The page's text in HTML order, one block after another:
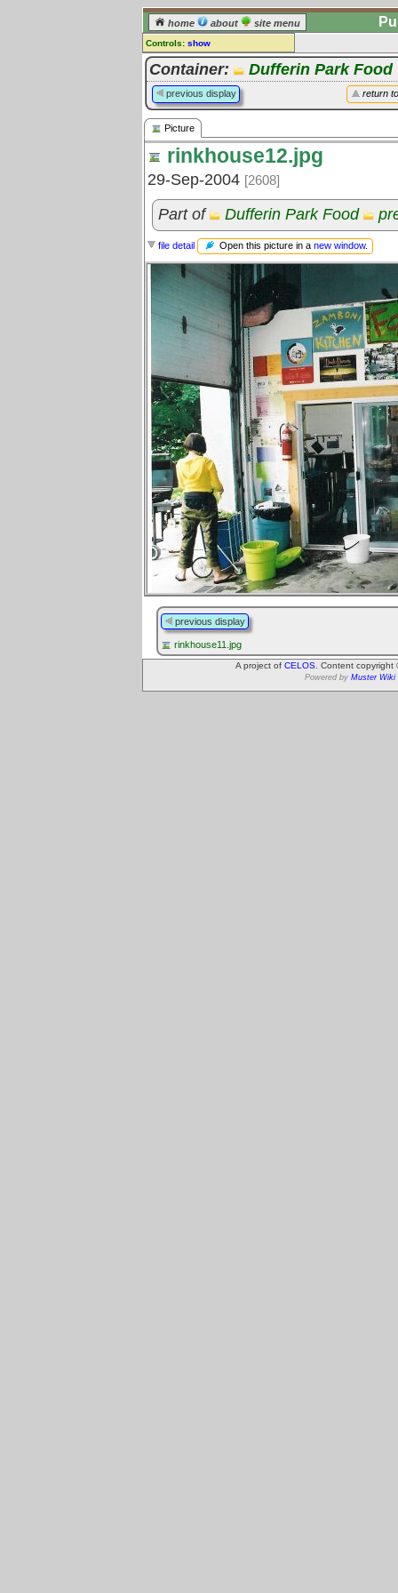
home about site menu
Controls: show
Picture
Comments:
[log in] or [register] to leave a
comment for this picture.
all pictures
Container: Dufferin Park Food
return
previous display
Picture
rinkhouse12.jpg
29-Sep-2004 [2608]
Part of Dufferin Park Food
file detail Open this picture in a new window.
previous display
rinkhouse11.jpg
A project of CELOS . Content
Powered by Muster Wiki